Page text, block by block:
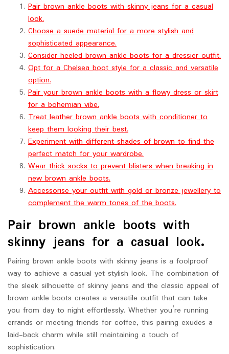
Pair brown ankle boots with skinny jeans for a casual
look.
Choose a suede material for a more stylish and
sophisticated appearance.
Consider heeled brown ankle boots for a dressier outfit.
Opt for a Chelsea boot style for a classic and versatile
option.
Pair your brown ankle boots with a flowy dress or skirt
for a bohemian vibe.
Treat leather brown ankle boots with conditioner to
keep them looking their best.
Experiment with different shades of brown to find the
perfect match for your wardrobe.
Wear thick socks to prevent blisters when breaking in
new brown ankle boots.
Accessorise your outfit with gold or bronze jewellery to
complement the warm tones of the boots.
Pair brown ankle boots with
skinny jeans for a casual look.
Pairing brown ankle boots with skinny jeans is a foolproof
way to achieve a casual yet stylish look. The combination of
the sleek silhouette of skinny jeans and the classic appeal of
brown ankle boots creates a versatile outfit that can take
you from day to night effortlessly. Whether you’re running
errands or meeting friends for coffee, this pairing exudes a
laid-back charm while still maintaining a touch of
sophistication.